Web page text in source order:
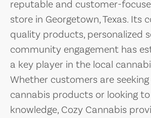
reputable and customer-
store in Georgetown, Texas.
quality products, personalized
community engagement has
a key player in the local
Whether customers are
cannabis products or looking
knowledge, Cozy Cannabis